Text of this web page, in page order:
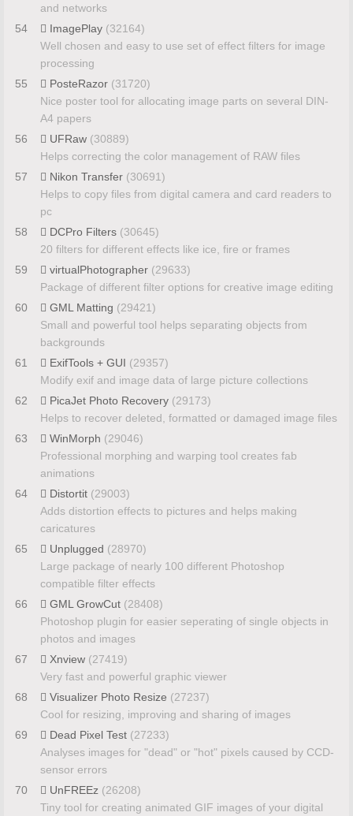
and networks
54
ImagePlay (32164)
Well chosen and easy to use set of effect filters for image
processing
55
PosteRazor (31720)
Nice poster tool for allocating image parts on several DIN-
A4 papers
56
UFRaw (30889)
Helps correcting the color management of RAW files
57
Nikon Transfer (30691)
Helps to copy files from digital camera and card readers to
pc
58
DCPro Filters (30645)
20 filters for different effects like ice, fire or frames
59
virtualPhotographer (29633)
Package of different filter options for creative image editing
60
GML Matting (29421)
Small and powerful tool helps separating objects from
backgrounds
61
ExifTools + GUI (29357)
Modify exif and image data of large picture collections
62
PicaJet Photo Recovery (29173)
Helps to recover deleted, formatted or damaged image files
63
WinMorph (29046)
Professional morphing and warping tool creates fab
animations
64
Distortit (29003)
Adds distortion effects to pictures and helps making
caricatures
65
Unplugged (28970)
Large package of nearly 100 different Photoshop
compatible filter effects
66
GML GrowCut (28408)
Photoshop plugin for easier seperating of single objects in
photos and images
67
Xnview (27419)
Very fast and powerful graphic viewer
68
Visualizer Photo Resize (27237)
Cool for resizing, improving and sharing of images
69
Dead Pixel Test (27233)
Analyses images for "dead" or "hot" pixels caused by CCD-
sensor errors
70
UnFREEz (26208)
Tiny tool for creating animated GIF images of your digital